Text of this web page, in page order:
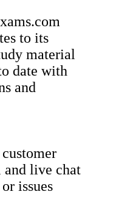
to its
material
date with
and
and live chat
issues